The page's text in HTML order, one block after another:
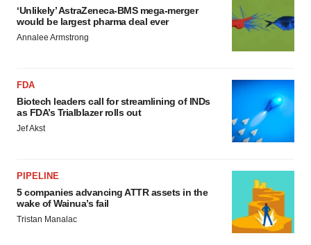
‘Unlikely’ AstraZeneca-BMS mega-merger
would be largest pharma deal ever
Annalee Armstrong
FDA
Biotech leaders call for streamlining of INDs
as FDA’s Trialblazer rolls out
Jef Akst
PIPELINE
5 companies advancing ATTR assets in the
wake of Wainua’s fail
Tristan Manalac